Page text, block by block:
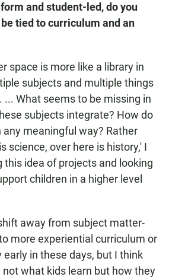
and student-led, do you
tied to curriculum and an
space is more like a library in
subjects and multiple things
... What seems to be missing in
subjects integrate? How do
meaningful way? Rather
science, over here is history,' I
this idea of projects and looking
children in a higher level
away from subject matter-
more experiential curriculum or
early in these days, but I think
what kids learn but how they